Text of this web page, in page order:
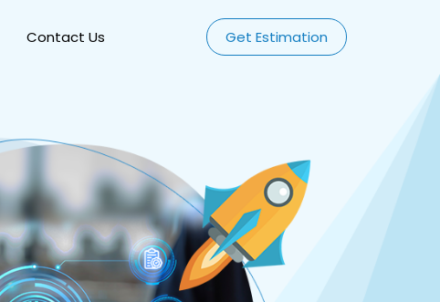
Contact Us Get Estimation